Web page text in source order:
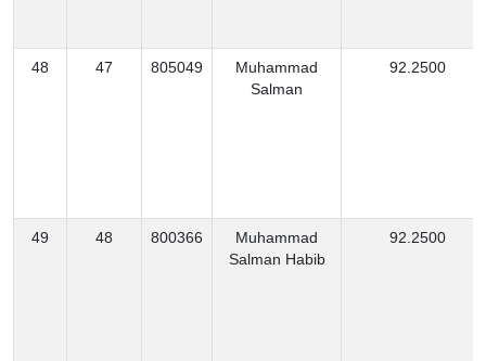
48 47 805049
Muhammad
Salman
92.2500
49 48 800366
Muhammad
Salman Habib
92.2500